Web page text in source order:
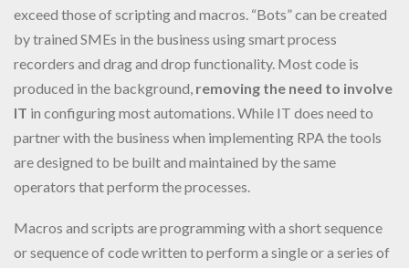
exceed those of scripting and macros. “Bots” can be created
by trained SMEs in the business using smart process
recorders and drag and drop functionality. Most code is
produced in the background, removing the need to involve
IT in configuring most automations. While IT does need to
partner with the business when implementing RPA the tools
are designed to be built and maintained by the same
operators that perform the processes.
Macros and scripts are programming with a short sequence
or sequence of code written to perform a single or a series of